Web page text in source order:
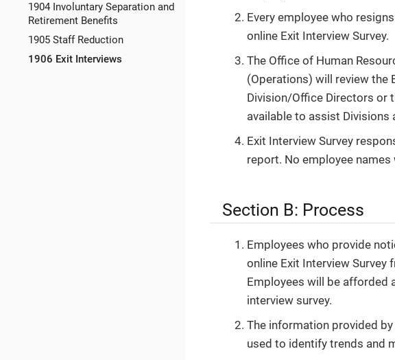
1904 Involuntary Separation and
Retirement Benefits
1905 Staff Reduction
1906 Exit Interviews
Every employee who
online Exit Interview Survey.
The Office of Human
(Operations) will review the
Division/Office Directors or
available to assist Divisions
Exit Interview Survey
report. No employee
Section B: Process
Employees who provide
online Exit Interview Survey
Employees will be afforded
interview survey.
The information provided
used to identify trends and